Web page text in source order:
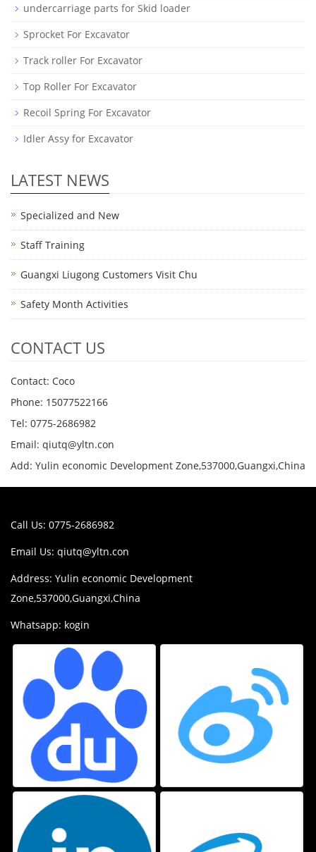
undercarriage parts for Skid loader
Sprocket For Excavator
Track roller For Excavator
Top Roller For Excavator
Recoil Spring For Excavator
Idler Assy for Excavator
LATEST NEWS
Specialized and New
Staff Training
Guangxi Liugong Customers Visit Chu
Safety Month Activities
CONTACT US
Contact: Coco
Phone: 15077522166
Tel: 0775-2686982
Email: qiutq@yltn.con
Add: Yulin economic Development Zone,537000,Guangxi,China
Call Us: 0775-2686982
Email Us: qiutq@yltn.con
Address: Yulin economic Development
Zone,537000,Guangxi,China
Whatsapp: kogin